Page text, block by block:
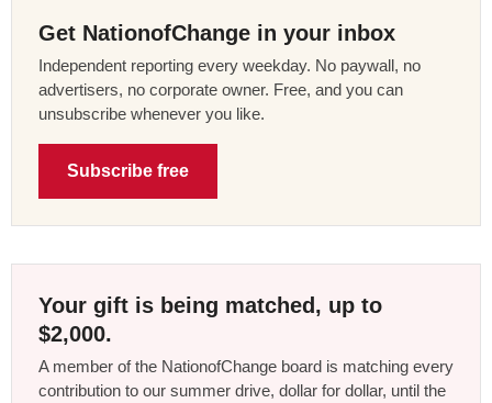
Get NationofChange in your inbox
Independent reporting every weekday. No paywall, no
advertisers, no corporate owner. Free, and you can
unsubscribe whenever you like.
Subscribe free
Your gift is being matched, up to
$2,000.
A member of the NationofChange board is matching every
contribution to our summer drive, dollar for dollar, until the